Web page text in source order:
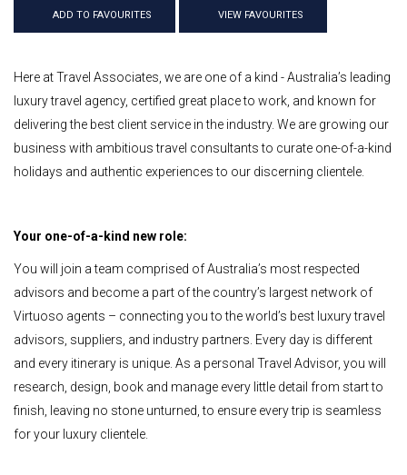
ADD TO FAVOURITES VIEW FAVOURITES
Here at Travel Associates, we are one of a kind - Australia’s leading
luxury travel agency, certified great place to work, and known for
delivering the best client service in the industry. We are growing our
business with ambitious travel consultants to curate one-of-a-kind
holidays and authentic experiences to our discerning clientele.
Your one-of-a-kind new role:
You will join a team comprised of Australia’s most respected
advisors and become a part of the country’s largest network of
Virtuoso agents – connecting you to the world’s best luxury travel
advisors, suppliers, and industry partners. Every day is different
and every itinerary is unique. As a personal Travel Advisor, you will
research, design, book and manage every little detail from start to
finish, leaving no stone unturned, to ensure every trip is seamless
for your luxury clientele.